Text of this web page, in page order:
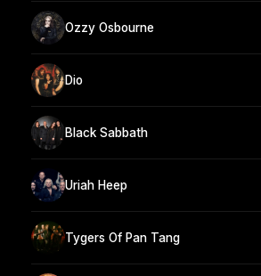
Ozzy Osbourne
Dio
Black Sabbath
Uriah Heep
Tygers Of Pan Tang